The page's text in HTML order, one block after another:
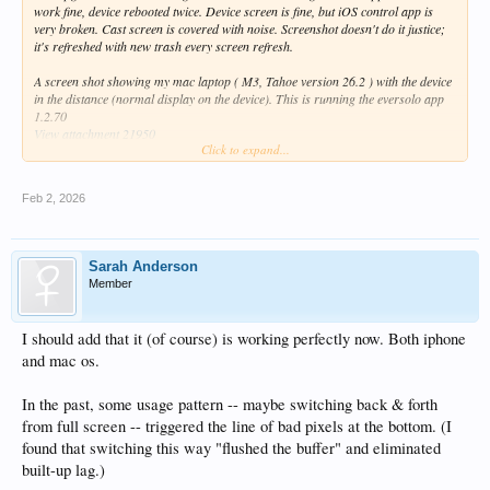
work fine, device rebooted twice. Device screen is fine, but iOS control app is
very broken. Cast screen is covered with noise. Screenshot doesn't do it justice;
it's refreshed with new trash every screen refresh.
A screen shot showing my mac laptop ( M3, Tahoe version 26.2 ) with the device
in the distance (normal display on the device). This is running the eversolo app
1.2.70
View attachment 21950
And a screen capture of the eversolo ios app, version 1.2.70 on an iphone:
View attachment 21947
Also, the line of garbage on the screen (both laptop and iphone) is still there.
It indicates the programmers have a "off by one" error painting the screen with a
line of trash.
It is especially visible with "dark" screen themes. This is a frame grab from a
movie too large to attach. The garbage changes every refresh.
View attachment 21951
Click to expand...
Feb 2, 2026
Sarah Anderson
Member
I should add that it (of course) is working perfectly now. Both iphone
and mac os.
In the past, some usage pattern -- maybe switching back & forth
from full screen -- triggered the line of bad pixels at the bottom. (I
found that switching this way "flushed the buffer" and eliminated
built-up lag.)